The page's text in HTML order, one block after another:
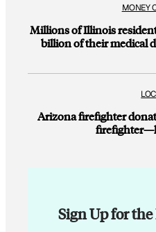
MONEY
Millions of Illinois
billion of their medical
Arizona firefighter
Sign Up for